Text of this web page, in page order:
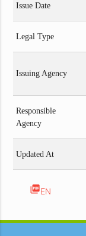
Issue Date
Legal Type
Issuing Agency
Responsible
Agency
Updated At
picture_as_pdfEN